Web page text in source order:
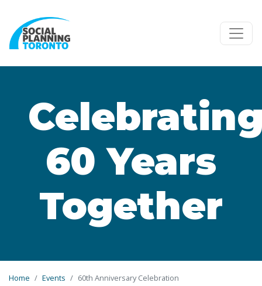
60 Years
Together
Home Events 60th Anniversary Celebration